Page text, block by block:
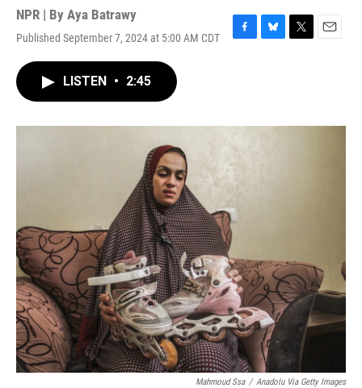
NPR | By Aya Batrawy
Published September 7, 2024 at 5:00 AM CDT
F
o
k
B
y
T
r
E
LISTEN • 2:45
Mahmoud Ssa / Anadolu Via Getty Images